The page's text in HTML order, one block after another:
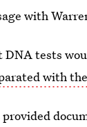
with
DNA tests
with